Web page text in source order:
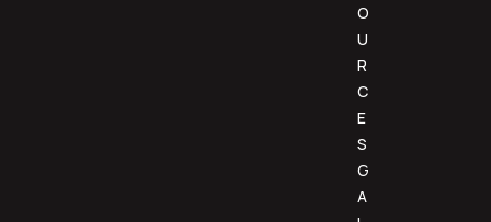
O
U
R
C
E
S
G
A